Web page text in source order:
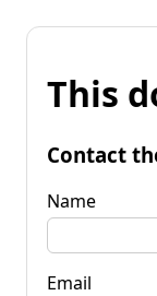
This
Contact
Name
Email